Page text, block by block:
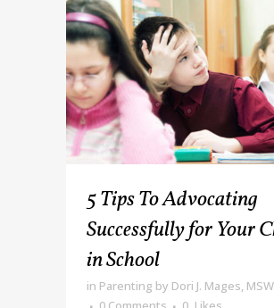
5 Tips To Advocating
Successfully for Your
in School
in Parenting by Dori J. Mages,